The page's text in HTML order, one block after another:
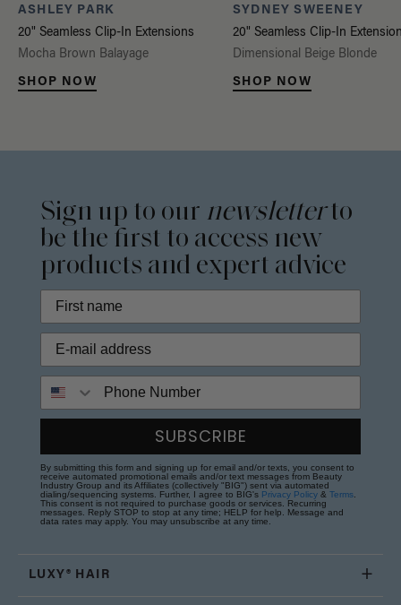
ASHLEY PARK
20" Seamless Clip-In Extensions
Mocha Brown Balayage
SHOP NOW
SYDNEY SWEENEY
20" Seamless Clip-In
Dimensional Beige Blonde
SHOP NOW
Sign up to our newsletterto
be the first to access new
products and expert advice
Phone Number
SUBSCRIBE
By submitting this form and signing up for email and/or texts, you consent to
receive automated promotional emails and/or text messages from Beauty
Industry Group and its Affiliates (collectively "BIG") sent via automated
dialing/sequencing systems. Further, I agree to BIG's Privacy Policy & Terms.
This consent is not required to purchase goods or services. Recurring
messages. Reply STOP to stop at any time; HELP for help. Message and
data rates may apply. You may unsubscribe at any time.
LUXY® HAIR